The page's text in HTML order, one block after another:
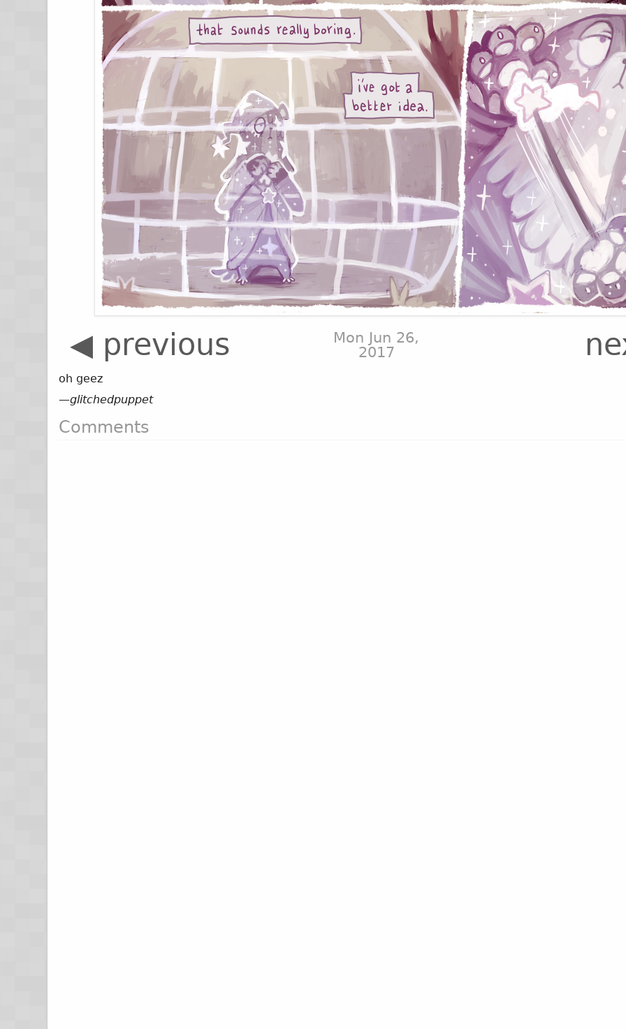
◀ previous
Mon Jun 26,
2017
oh geez
—glitchedpuppet
Comments